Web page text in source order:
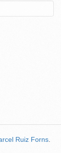
Ruiz Forns